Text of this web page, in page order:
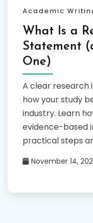
Academic
What Is a
Statement
One)
A clear research
how your study
industry. Learn
evidence-based
practical steps
November 14,